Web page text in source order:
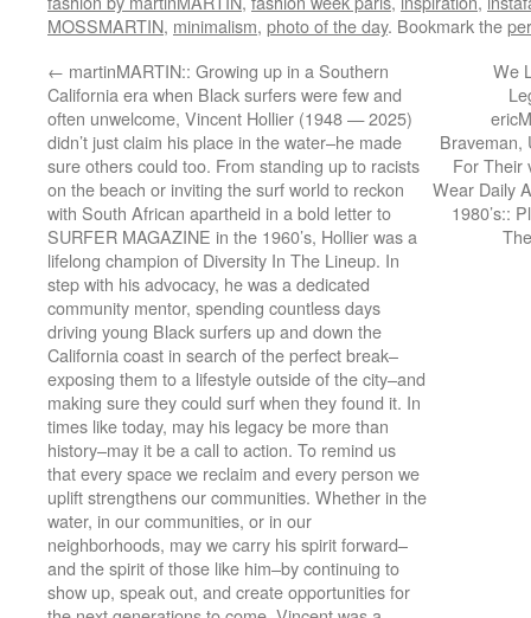
MOSSMARTIN, minimalism, photo of the day. Bookmark the
← martinMARTIN:: Growing up in a Southern
California era when Black surfers were few and
often unwelcome, Vincent Hollier (1948 — 2025)
didn’t just claim his place in the water–he made
sure others could too. From standing up to racists
on the beach or inviting the surf world to reckon
with South African apartheid in a bold letter to
SURFER MAGAZINE in the 1960’s, Hollier was a
lifelong champion of Diversity In The Lineup. In
step with his advocacy, he was a dedicated
community mentor, spending countless days
driving young Black surfers up and down the
California coast in search of the perfect break–
exposing them to a lifestyle outside of the city–and
making sure they could surf when they found it. In
times like today, may his legacy be more than
history–may it be a call to action. To remind us
that every space we reclaim and every person we
uplift strengthens our communities. Whether in the
water, in our communities, or in our
neighborhoods, may we carry his spirit forward–
and the spirit of those like him–by continuing to
show up, speak out, and create opportunities for
We
Braveman,
For Their
Wear Daily
1980’s::